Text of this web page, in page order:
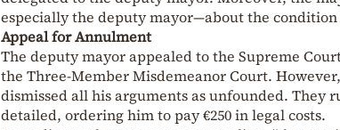
especially the deputy mayor—about the
Appeal for Annulment
The deputy mayor appealed to the Supreme
the Three-Member Misdemeanor Court.
dismissed all his arguments as unfounded.
detailed, ordering him to pay €250 in legal costs.